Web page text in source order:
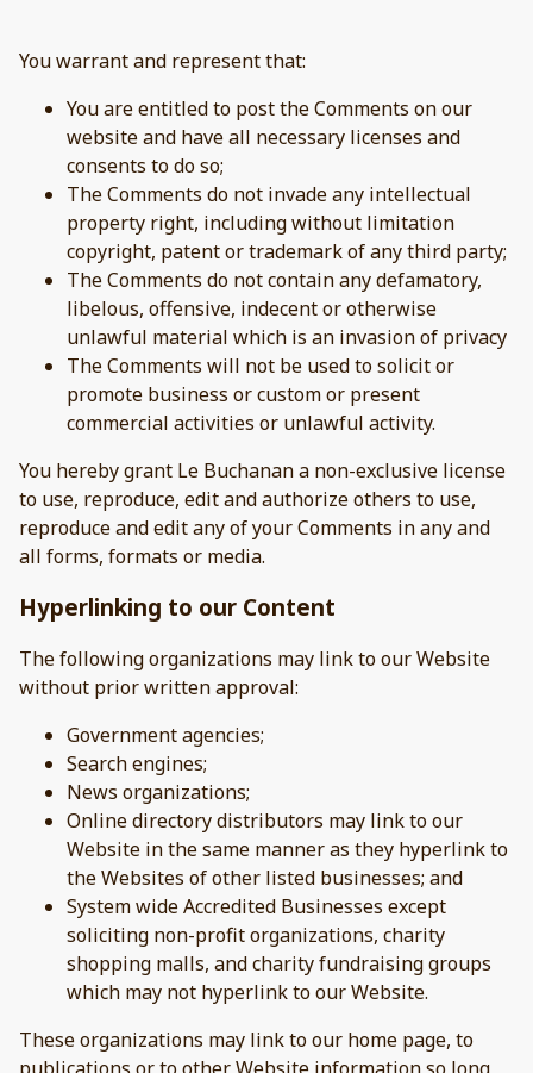
You warrant and represent that:
You are entitled to post the Comments on our
website and have all necessary licenses and
consents to do so;
The Comments do not invade any intellectual
property right, including without limitation
copyright, patent or trademark of any third party;
The Comments do not contain any defamatory,
libelous, offensive, indecent or otherwise
unlawful material which is an invasion of privacy
The Comments will not be used to solicit or
promote business or custom or present
commercial activities or unlawful activity.
You hereby grant Le Buchanan a non-exclusive license
to use, reproduce, edit and authorize others to use,
reproduce and edit any of your Comments in any and
all forms, formats or media.
Hyperlinking to our Content
The following organizations may link to our Website
without prior written approval:
Government agencies;
Search engines;
News organizations;
Online directory distributors may link to our
Website in the same manner as they hyperlink to
the Websites of other listed businesses; and
System wide Accredited Businesses except
soliciting non-profit organizations, charity
shopping malls, and charity fundraising groups
which may not hyperlink to our Website.
These organizations may link to our home page, to